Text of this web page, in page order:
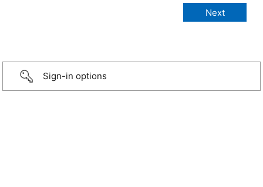
Sign-in options